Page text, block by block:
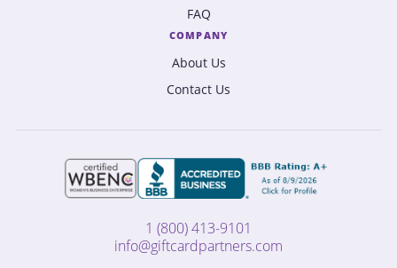
FAQ
COMPANY
About Us
Contact Us
1 (800) 413-9101
info@giftcardpartners.com